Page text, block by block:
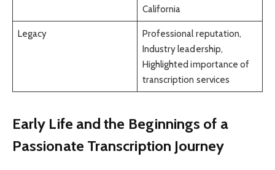
California
Legacy
Professional reputation,
Industry leadership,
Highlighted importance of
transcription services
Early Life and the Beginnings of a
Passionate Transcription Journey